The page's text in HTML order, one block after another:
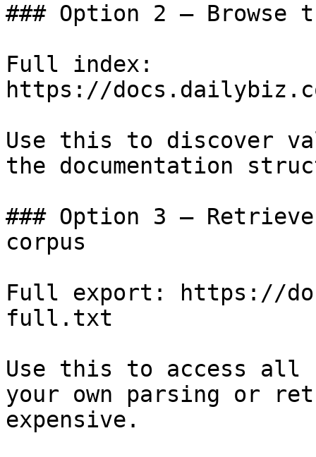
### Option 2 — Browse
Full index:
https://
Use this to discover
the documentation
### Option 3 —
corpus
Full export: https://
full.txt
Use this to access all
your own parsing or
expensive.